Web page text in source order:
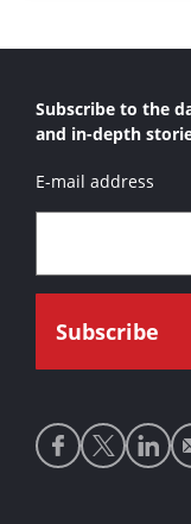
Subscribe to the
and in-depth
E-mail address
Social
media